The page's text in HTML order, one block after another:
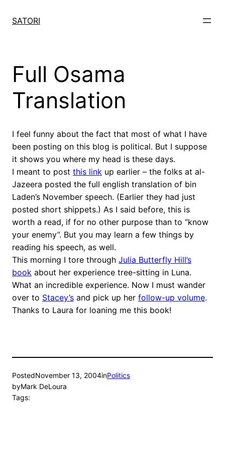
SATORI
Full Osama
Translation
I feel funny about the fact that most of what I have
been posting on this blog is political. But I suppose
it shows you where my head is these days.
I meant to post this link up earlier – the folks at al-
Jazeera posted the full english translation of bin
Laden’s November speech. (Earlier they had just
posted short shippets.) As I said before, this is
worth a read, if for no other purpose than to “know
your enemy”. But you may learn a few things by
reading his speech, as well.
This morning I tore through Julia Butterfly Hill’s
book about her experience tree-sitting in Luna.
What an incredible experience. Now I must wander
over to Stacey’s and pick up her follow-up volume.
Thanks to Laura for loaning me this book!
PostedNovember 13, 2004inPolitics
byMark DeLoura
Tags: